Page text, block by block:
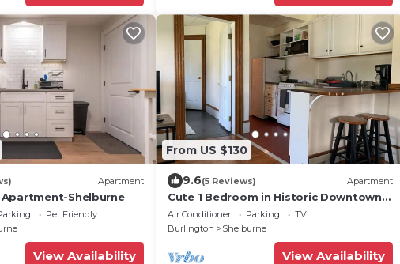
Apartment
Shelburne
Pet Friendly
View Availability
From US $130
9.6(5 Reviews) Apartment
Cute 1 Bedroom in Historic Downtown
Shelburne
Air Conditioner Parking
TV
Burlington
Shelburne
View Availability